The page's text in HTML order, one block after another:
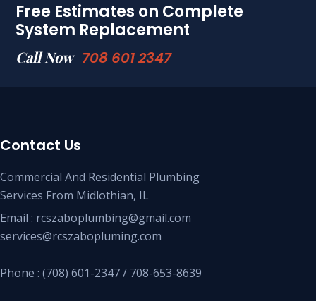
Free Estimates on Complete
System Replacement
Call Now 708 601 2347
Contact Us
Commercial And Residential Plumbing
Services From Midlothian, IL
Email : rcszaboplumbing@gmail.com
services@rcszabopluming.com
Phone : (708) 601-2347 / 708-653-8639